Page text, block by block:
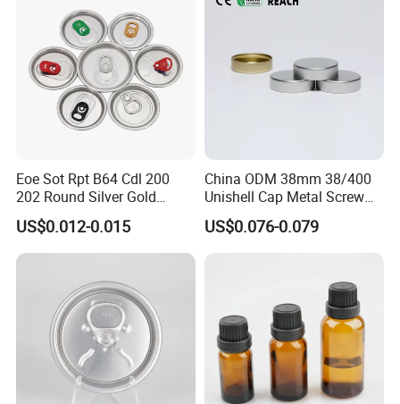
Eoe Sot Rpt B64 Cdl 200
202 Round Silver Gold
Colored Two Piece Epoxy
Bpani CRV Hollow Ring Pull
Custom Cap Lid Food and
Aluminium End
US$0.012-0.015
China ODM 38mm 38/400
Unishell Cap Metal Screw
Cap for Bottles Tinplate
ISO9001 FDA Compliance
US$0.076-0.079